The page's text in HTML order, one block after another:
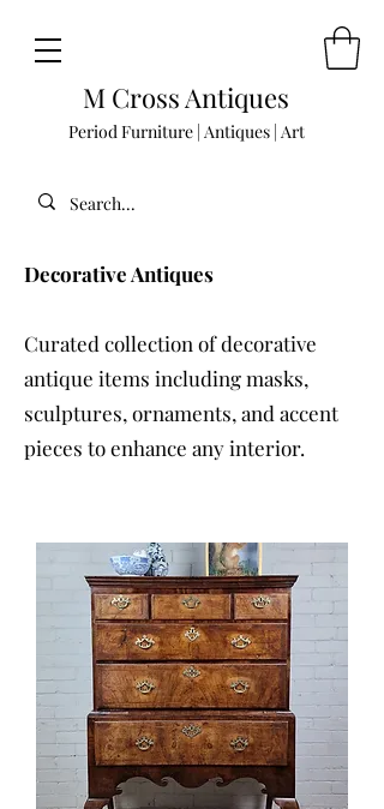
M Cross Antiques
Period Furniture | Antiques | Art
Decorative Antiques
Curated collection of decorative
antique items including masks,
sculptures, ornaments, and accent
pieces to enhance any interior.